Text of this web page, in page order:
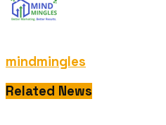
mindmingles
Related News